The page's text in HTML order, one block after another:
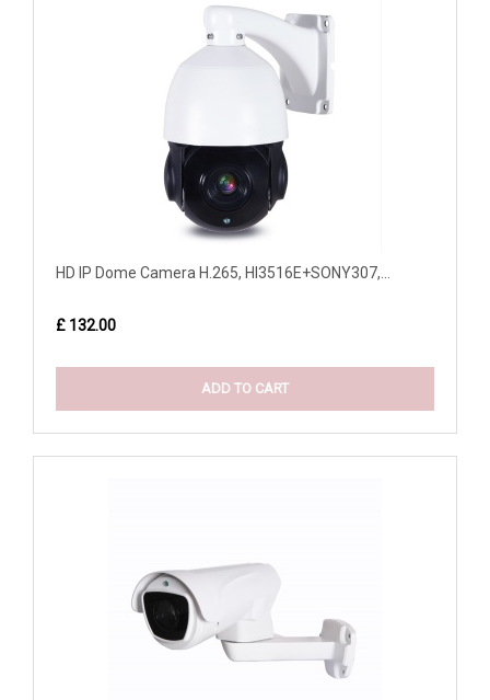
HD IP Dome Camera H.265, HI3516E+SONY307,...
£ 132.00
ADD TO CART